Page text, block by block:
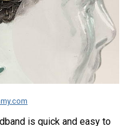
is quick and easy to